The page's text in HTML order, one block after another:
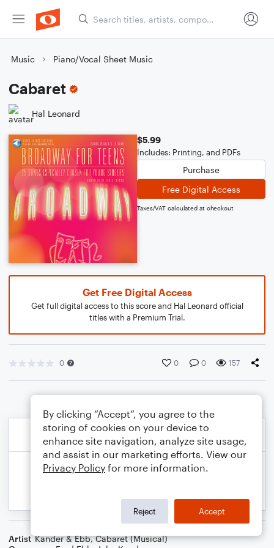
Music Piano/Vocal Sheet Music
Cabaret
Hal Leonard
$5.99
Includes: Printing, and PDFs
Purchase
Free Digital Access
Taxes/VAT calculated at checkout
Get Free Digital Access
Get full digital access to this score and Hal Leonard official
titles with a Premium Trial.
0 0 0 157
Artist Kander & Ebb,Cabaret (Musical)
By clicking “Accept”, you agree to the
storing of cookies on your device to
enhance site navigation, analyze site usage,
and assist in our marketing efforts. View our
Privacy Policy for more information.
Reject Accept